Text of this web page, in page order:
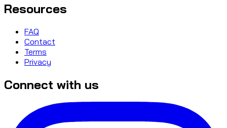
Resources
FAQ
Contact
Terms
Privacy
Connect with us